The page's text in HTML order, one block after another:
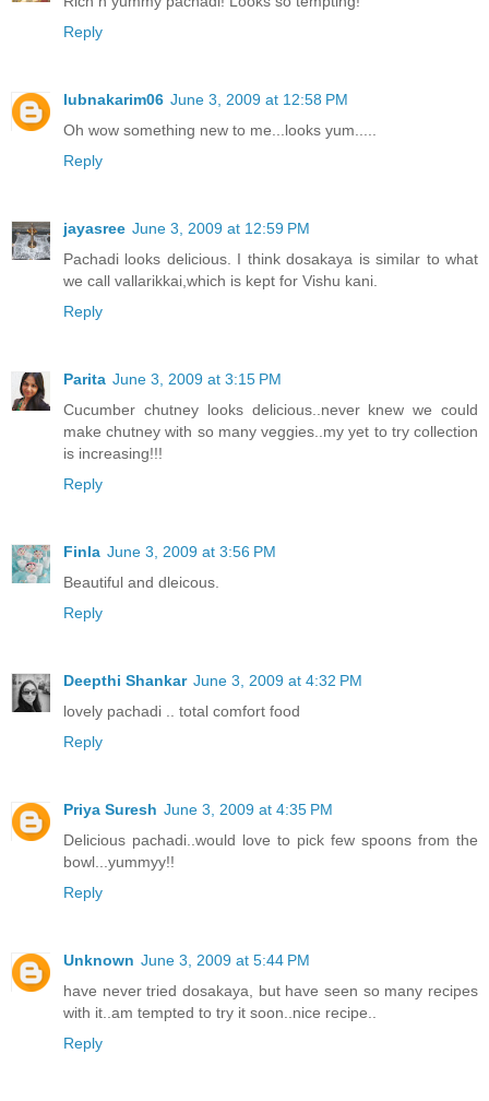
Reply
lubnakarim06 June 3, 2009 at 12:58 PM
Oh wow something new to me...looks yum.....
Reply
jayasree June 3, 2009 at 12:59 PM
Pachadi looks delicious. I think dosakaya is similar to what
we call vallarikkai,which is kept for Vishu kani.
Reply
Parita June 3, 2009 at 3:15 PM
Cucumber chutney looks delicious..never knew we could
make chutney with so many veggies..my yet to try collection
is increasing!!!
Reply
Finla June 3, 2009 at 3:56 PM
Beautiful and dleicous.
Reply
Deepthi Shankar June 3, 2009 at 4:32 PM
lovely pachadi .. total comfort food
Reply
Priya Suresh June 3, 2009 at 4:35 PM
Delicious pachadi..would love to pick few spoons from the
bowl...yummyy!!
Reply
Unknown June 3, 2009 at 5:44 PM
have never tried dosakaya, but have seen so many recipes
with it..am tempted to try it soon..nice recipe..
Reply